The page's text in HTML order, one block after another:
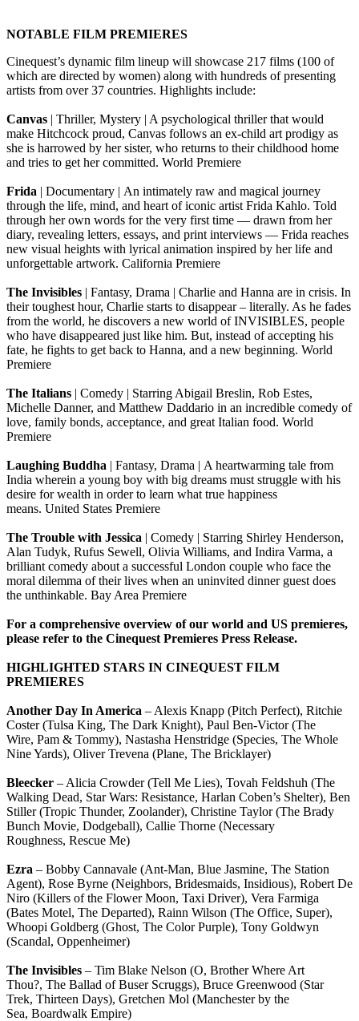
NOTABLE FILM PREMIERES
Cinequest’s dynamic film lineup will showcase 217 films (100 of
which are directed by women) along with hundreds of presenting
artists from over 37 countries. Highlights include:
Canvas | Thriller, Mystery | A psychological thriller that would
make Hitchcock proud, Canvas follows an ex-child art prodigy as
she is harrowed by her sister, who returns to their childhood home
and tries to get her committed. World Premiere
Frida | Documentary | An intimately raw and magical journey
through the life, mind, and heart of iconic artist Frida Kahlo. Told
through her own words for the very first time — drawn from her
diary, revealing letters, essays, and print interviews — Frida reaches
new visual heights with lyrical animation inspired by her life and
unforgettable artwork. California Premiere
The Invisibles | Fantasy, Drama | Charlie and Hanna are in crisis. In
their toughest hour, Charlie starts to disappear – literally. As he fades
from the world, he discovers a new world of INVISIBLES, people
who have disappeared just like him. But, instead of accepting his
fate, he fights to get back to Hanna, and a new beginning. World
Premiere
The Italians | Comedy | Starring Abigail Breslin, Rob Estes,
Michelle Danner, and Matthew Daddario in an incredible comedy of
love, family bonds, acceptance, and great Italian food. World
Premiere
Laughing Buddha | Fantasy, Drama | A heartwarming tale from
India wherein a young boy with big dreams must struggle with his
desire for wealth in order to learn what true happiness
means. United States Premiere
The Trouble with Jessica | Comedy | Starring Shirley Henderson,
Alan Tudyk, Rufus Sewell, Olivia Williams, and Indira Varma, a
brilliant comedy about a successful London couple who face the
moral dilemma of their lives when an uninvited dinner guest does
the unthinkable. Bay Area Premiere
For a comprehensive overview of our world and US premieres,
please refer to the Cinequest Premieres Press Release.
HIGHLIGHTED STARS IN CINEQUEST FILM
PREMIERES
Another Day In America – Alexis Knapp (Pitch Perfect), Ritchie
Coster (Tulsa King, The Dark Knight), Paul Ben-Victor (The
Wire, Pam & Tommy), Nastasha Henstridge (Species, The Whole
Nine Yards), Oliver Trevena (Plane, The Bricklayer)
Bleecker – Alicia Crowder (Tell Me Lies), Tovah Feldshuh (The
Walking Dead, Star Wars: Resistance, Harlan Coben’s Shelter), Ben
Stiller (Tropic Thunder, Zoolander), Christine Taylor (The Brady
Bunch Movie, Dodgeball), Callie Thorne (Necessary
Roughness, Rescue Me)
Ezra – Bobby Cannavale (Ant-Man, Blue Jasmine, The Station
Agent), Rose Byrne (Neighbors, Bridesmaids, Insidious), Robert De
Niro (Killers of the Flower Moon, Taxi Driver), Vera Farmiga
(Bates Motel, The Departed), Rainn Wilson (The Office, Super),
Whoopi Goldberg (Ghost, The Color Purple), Tony Goldwyn
(Scandal, Oppenheimer)
The Invisibles – Tim Blake Nelson (O, Brother Where Art
Thou?, The Ballad of Buser Scruggs), Bruce Greenwood (Star
Trek, Thirteen Days), Gretchen Mol (Manchester by the
Sea, Boardwalk Empire)